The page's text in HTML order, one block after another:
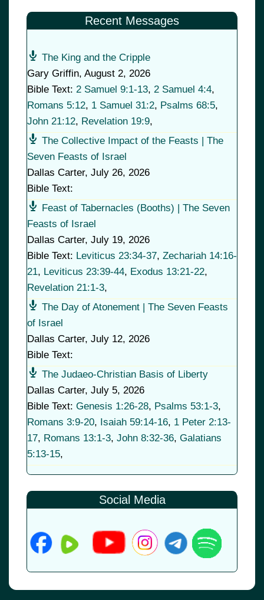
Recent Messages
The King and the Cripple
Gary Griffin, August 2, 2026
Bible Text: 2 Samuel 9:1-13, 2 Samuel 4:4,
Romans 5:12, 1 Samuel 31:2, Psalms 68:5,
John 21:12, Revelation 19:9,
The Collective Impact of the Feasts | The
Seven Feasts of Israel
Dallas Carter, July 26, 2026
Bible Text:
Feast of Tabernacles (Booths) | The Seven
Feasts of Israel
Dallas Carter, July 19, 2026
Bible Text: Leviticus 23:34-37, Zechariah 14:16-
21, Leviticus 23:39-44, Exodus 13:21-22,
Revelation 21:1-3,
The Day of Atonement | The Seven Feasts
of Israel
Dallas Carter, July 12, 2026
Bible Text:
The Judaeo-Christian Basis of Liberty
Dallas Carter, July 5, 2026
Bible Text: Genesis 1:26-28, Psalms 53:1-3,
Romans 3:9-20, Isaiah 59:14-16, 1 Peter 2:13-
17, Romans 13:1-3, John 8:32-36, Galatians
5:13-15,
Social Media
© 2026